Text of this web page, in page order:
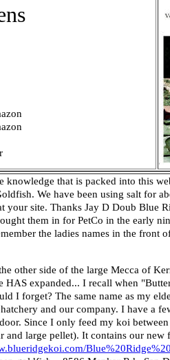
knowledge that is packed into this
We have been using salt for
your site. Thanks Jay D Doub Blue
them in for PetCo in the early
the ladies names in the front
other side of the large Mecca of
expanded... I recall when
I forget? The same name as my
and our company. I have a
Since I only feed my koi
large pellet). It contains our